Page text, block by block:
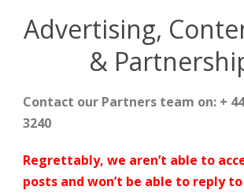
Advertising,
&
Contact our Partners team on: + 44
3240
Regrettably, we aren’t able to
posts and won’t be able to reply